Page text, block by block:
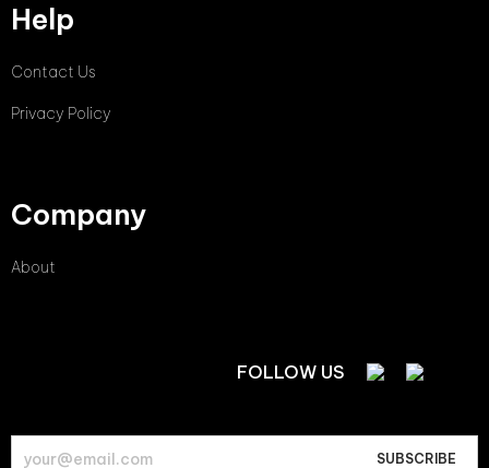
Help
Contact Us
Privacy Policy
Company
About
FOLLOW US